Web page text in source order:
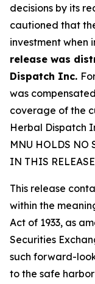
decisions by its
cautioned that
investment when
release was
Dispatch Inc.
was
coverage of the
Herbal Dispatch
MNU HOLDS NO
IN THIS
This release
within the
Act of 1933, as
Securities
such forward-
to the safe